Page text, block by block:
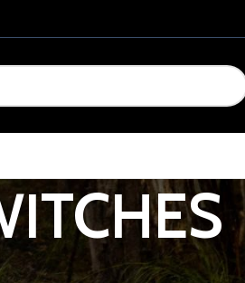
STEDI STEDI SWITCHES Show